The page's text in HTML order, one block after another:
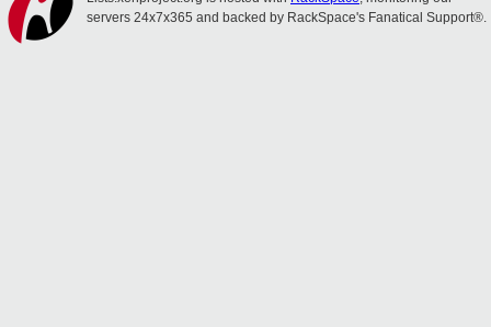
servers 24x7x365 and backed by RackSpace's Fanatical Support®.